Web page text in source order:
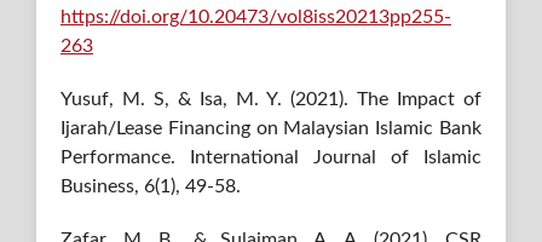
https://doi.org/10.20473/vol8iss20213pp255-
263
Yusuf, M. S, & Isa, M. Y. (2021). The Impact of
Ijarah/Lease Financing on Malaysian Islamic Bank
Performance. International Journal of Islamic
Business, 6(1), 49-58.